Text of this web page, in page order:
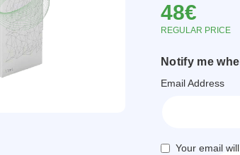
48€
REGULAR PRICE
Notify me
Email Address
Your email